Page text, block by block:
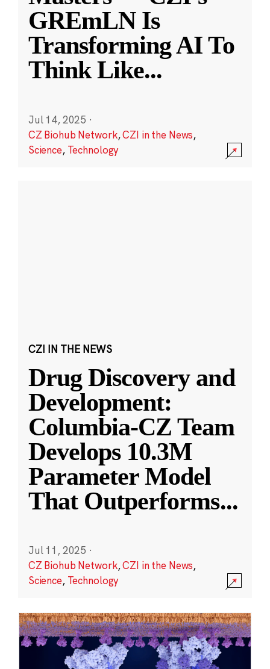
GREmLN Is
Transforming AI To
Think Like...
Jul 14, 2025 ·
CZ Biohub Network,CZI in the News,
Science, Technology
CZI IN THE NEWS
Drug Discovery and
Development:
Columbia-CZ Team
Develops 10.3M
Parameter Model
That Outperforms...
Jul 11, 2025 ·
CZ Biohub Network,CZI in the News,
Science, Technology